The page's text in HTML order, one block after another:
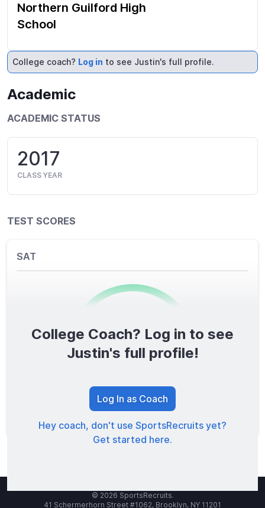
Northern Guilford High
School
College coach? Log in to see Justin's full profile.
Academic
ACADEMIC STATUS
2017
CLASS YEAR
TEST SCORES
SAT
0/1600
TOTAL SCORE
College Coach? Log in to see
Justin's full profile!
Log In as Coach
Hey coach, don't use SportsRecruits yet?
Get started here.
© 2026 SportsRecruits.
41 Schermerhorn Street #1062, Brooklyn, NY 11201